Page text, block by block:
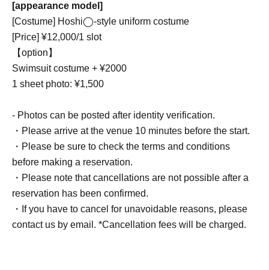
[appearance model]
[Costume] Hoshi◯-style uniform costume
[Price] ¥12,000/1 slot
【option】
Swimsuit costume + ¥2000
1 sheet photo: ¥1,500
- Photos can be posted after identity verification.
・Please arrive at the venue 10 minutes before the start.
・Please be sure to check the terms and conditions
before making a reservation.
・Please note that cancellations are not possible after a
reservation has been confirmed.
・If you have to cancel for unavoidable reasons, please
contact us by email. *Cancellation fees will be charged.